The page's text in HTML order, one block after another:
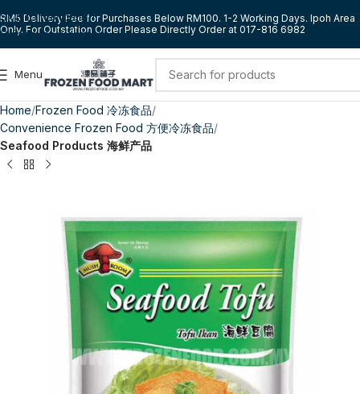
Skip to navigation
Skip to main content
RM5 Delivery Fee for Purchases Below RM100. 1-2 Working Days. Ipoh Area
Only. For Outstation Order Please Directly Order at 017-816 6982
Menu
Home Frozen Food 冷冻食品
Convenience Frozen Food 方便冷冻食品
Seafood Products 海鲜产品